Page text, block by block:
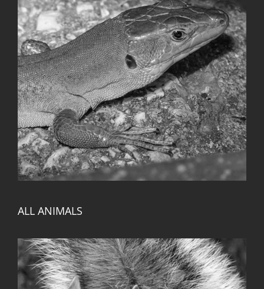
ALL ANIMALS